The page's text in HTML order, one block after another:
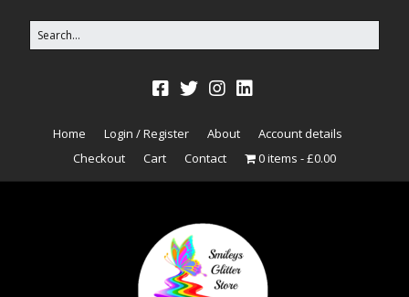
Home Login / Register About
Account details
Checkout
Cart Contact 0 items £0.00